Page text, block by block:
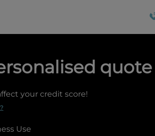
quote
your credit score!
Use